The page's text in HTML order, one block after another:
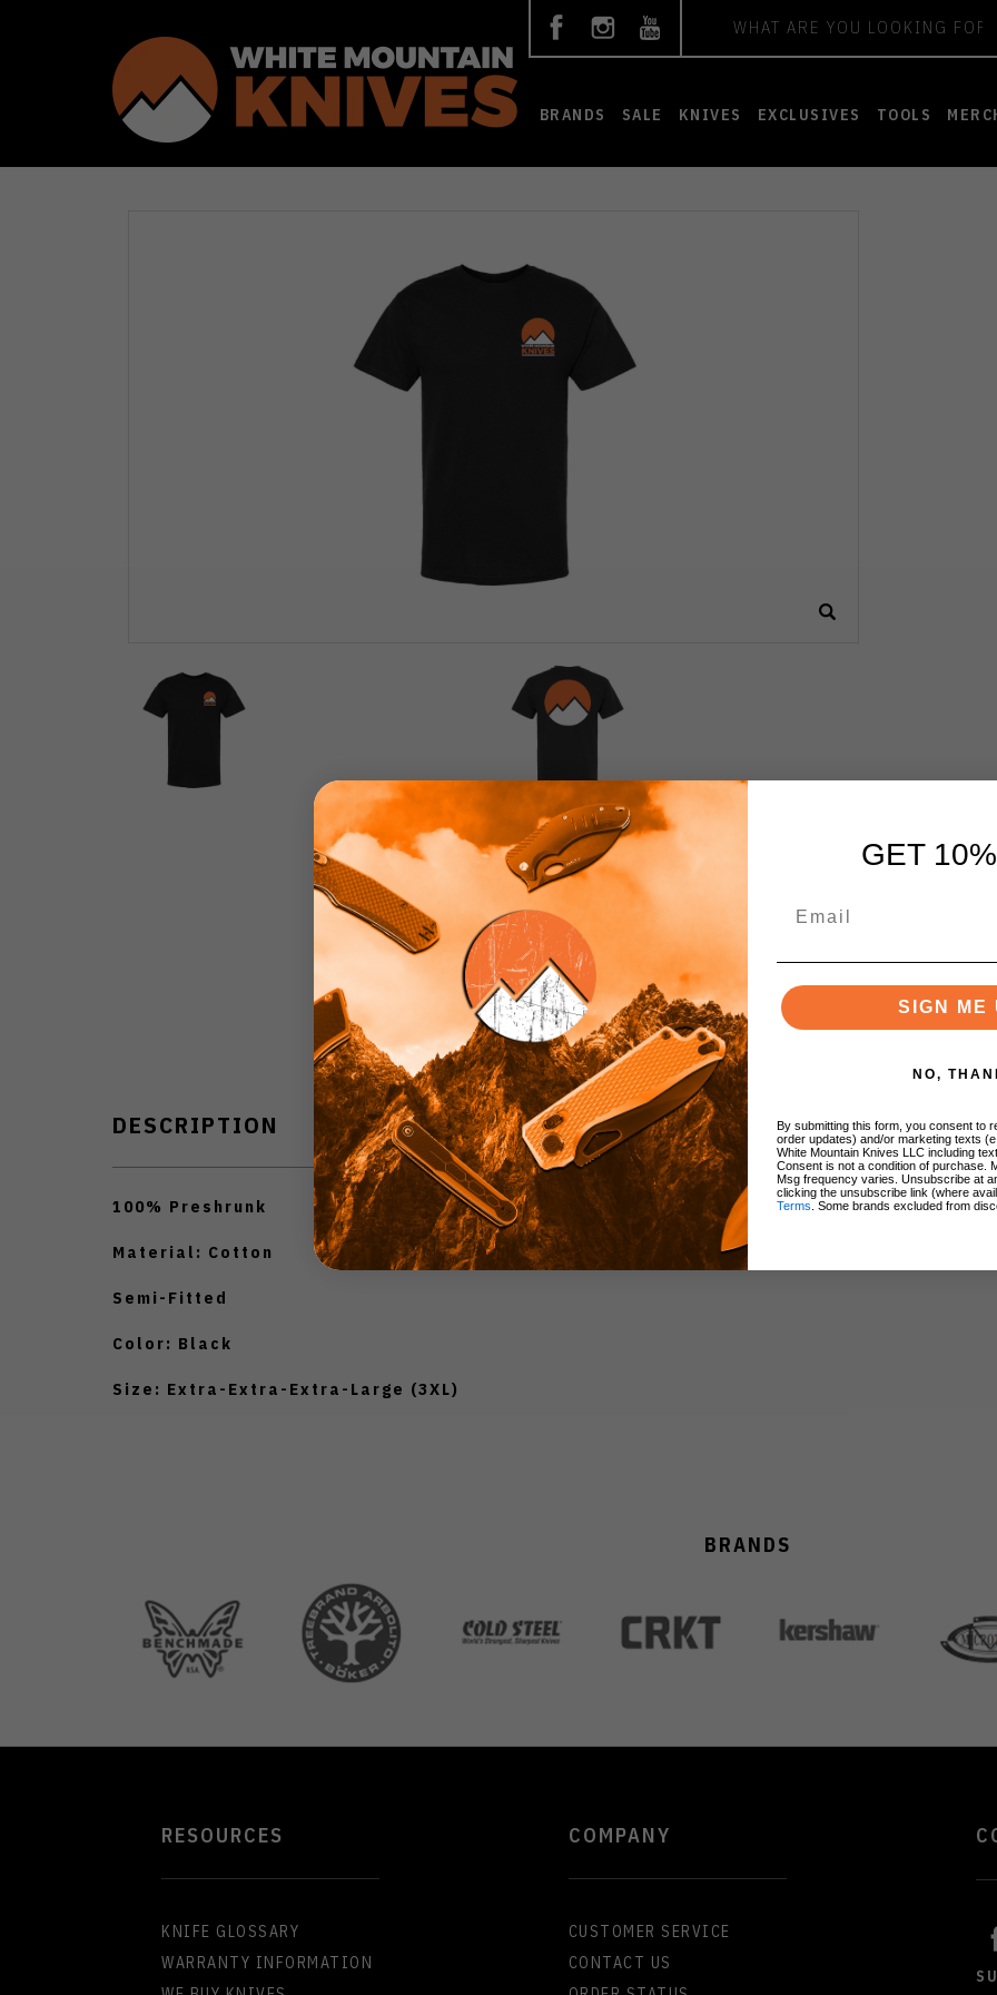
BRANDS SALE KNIVES EXCLUSIVES TOOLS
DESCRIPTION
100% Preshrunk
Material: Cotton
Semi-Fitted
Color: Black
Size: Extra-Extra-Extra-Large (3XL)
BRANDS
RESOURCES
KNIFE GLOSSARY
WARRANTY INFORMATION
COMPANY
CUSTOMER SERVICE
CONTACT US
GET
SIGN ME
NO,
By submitting this form, you consent to
order updates) and/or marketing texts
White Mountain Knives LLC including
Consent is not a condition of purchase.
Msg frequency varies. Unsubscribe at
clicking the unsubscribe link (where
Terms . Some brands excluded from